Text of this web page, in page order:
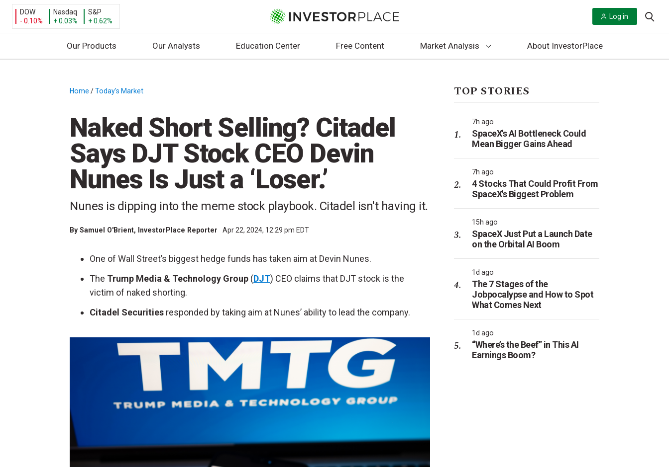
DOW
- 0.10%
Nasdaq
+ 0.03%
S&P
+ 0.62%
Log in
Our Products Our Analysts Education Center Free Content Market Analysis About InvestorPlace
Home /Today's Market
Naked Short Selling? Citadel
Says DJT Stock CEO Devin
Nunes Is Just a ‘Loser.’
Nunes is dipping into the meme stock playbook. Citadel isn't having it.
By Samuel O'Brient, InvestorPlace Reporter Apr 22, 2024, 12:29 pm EDT
One of Wall Street’s biggest hedge funds has taken aim at Devin Nunes.
The Trump Media & Technology Group (DJT) CEO claims that DJT stock is the
victim of naked shorting.
Citadel Securities responded by taking aim at Nunes’ ability to lead the company.
TOP STORIES
7h ago
SpaceX's AI Bottleneck Could
Mean Bigger Gains Ahead
7h ago
4 Stocks That Could Profit From
SpaceX's Biggest Problem
15h ago
SpaceX Just Put a Launch Date
on the Orbital AI Boom
1d ago
The 7 Stages of the
Jobpocalypse and How to Spot
What Comes Next
1d ago
“Where’s the Beef” in This AI
Earnings Boom?